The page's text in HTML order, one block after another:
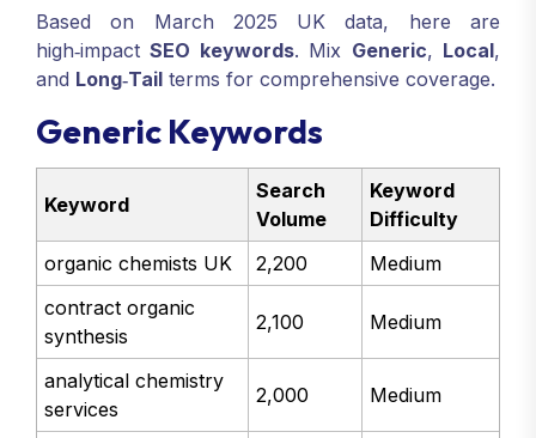
Based on March 2025 UK data, here are
high‑impactSEO keywords. Mix Generic, Local,
and Long‑Tail terms for comprehensive coverage.
Generic Keywords
Keyword
Search
Volume
Keyword
Difficulty
organic chemists UK
2,200
Medium
contract organic
synthesis
2,100 Medium
analytical chemistry
services
2,000 Medium